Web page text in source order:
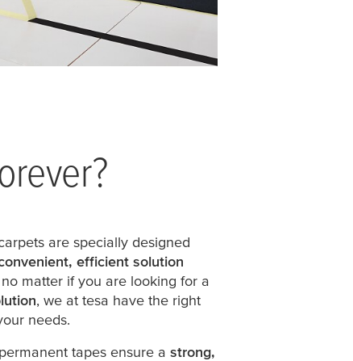
are specially designed
efficient solution
no matter if you are looking for a
, we at tesa have the right
needs.
tapes ensure a strong,